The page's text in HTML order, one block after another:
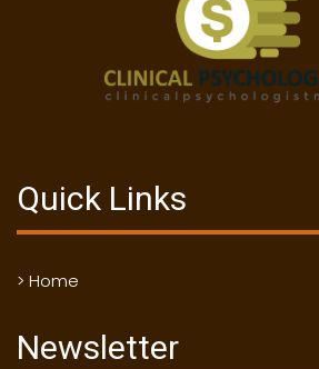
Quick Links
> Home
Newsletter